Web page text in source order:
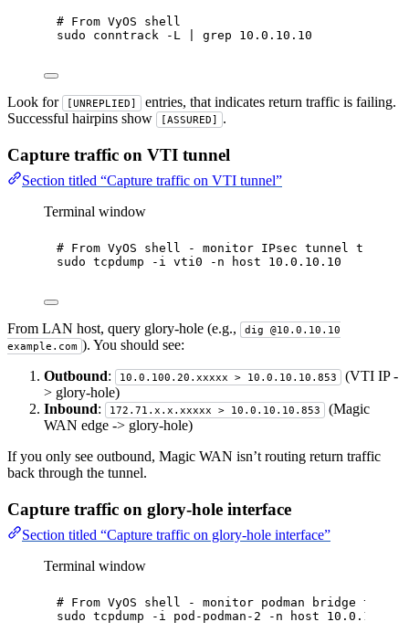
# From VyOS shell
sudo
conntrack -L grep 10.0.10.10
Look for [UNREPLIED] entries, that indicates return traffic is failing.
Successful hairpins show
[ASSURED] .
Capture traffic on VTI tunnel
Section titled “Capture traffic on VTI tunnel”
Terminal window
# From VyOS shell - monitor IPsec tunnel traffic
sudo tcpdump -i vti0 -n host 10.0.10.10
From LAN host, query glory-hole (e.g.,
dig @10.0.10.10
example.com ). You should see:
Outbound: 10.0.100.20.xxxxx > 10.0.10.10.853 (VTI IP -
> glory-hole)
Inbound: 172.71.x.x.xxxxx > 10.0.10.10.853 (Magic
WAN edge -> glory-hole)
If you only see outbound, Magic WAN isn’t routing return traffic
back through the tunnel.
Capture traffic on glory-hole interface
Section titled “Capture traffic on glory-hole interface”
Terminal window
# From VyOS shell - monitor podman bridge
sudo tcpdump -i pod-podman-2 -n host 10.0.10.10